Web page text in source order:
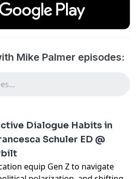
Mike Palmer episodes:
Dialogue Habits in
Schuler ED @
equip Gen Z to navigate